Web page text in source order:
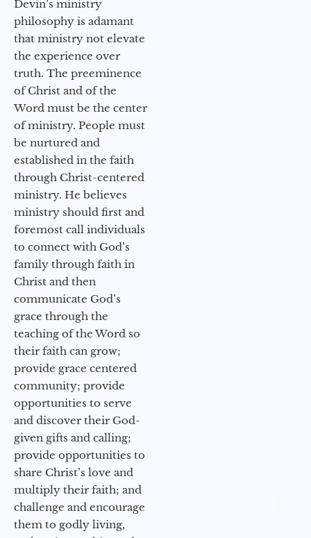
Devin’s ministry
philosophy is adamant
that ministry not elevate
the experience over
truth. The preeminence
of Christ and of the
Word must be the center
of ministry. People must
be nurtured and
established in the faith
through Christ-centered
ministry. He believes
ministry should first and
foremost call individuals
to connect with God’s
family through faith in
Christ and then
communicate God’s
grace through the
teaching of the Word so
their faith can grow;
provide grace centered
community; provide
opportunities to serve
and discover their God-
given gifts and calling;
provide opportunities to
share Christ’s love and
multiply their faith; and
challenge and encourage
them to godly living,